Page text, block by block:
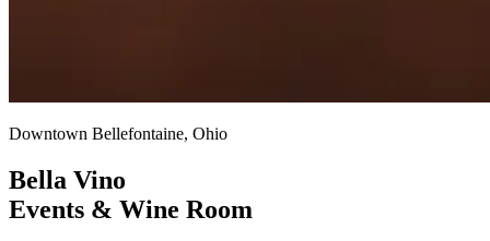
Downtown Bellefontaine, Ohio
Bella Vino
Events & Wine Room